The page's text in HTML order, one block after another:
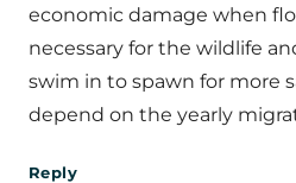
economic damage when
necessary for the wildlife
swim in to spawn for more
depend on the yearly
Reply